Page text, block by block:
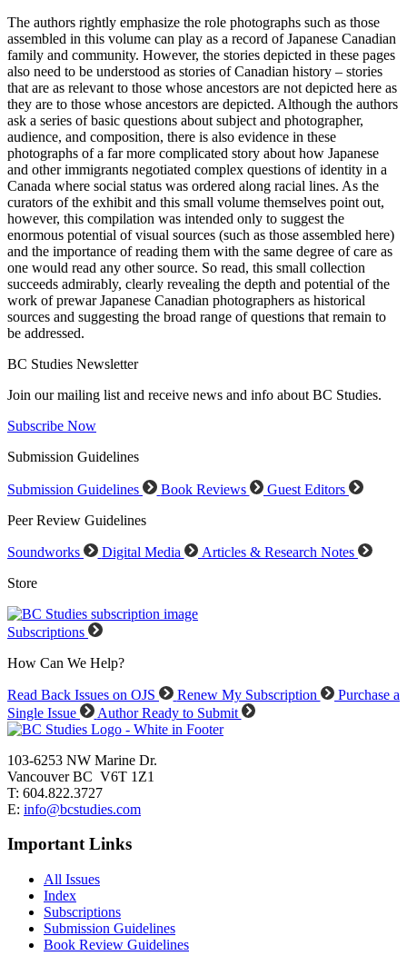
The authors rightly emphasize the role photographs such as those
assembled in this volume can play as a record of Japanese Canadian
family and community. However, the stories depicted in these pages
also need to be understood as stories of Canadian history – stories
that are as relevant to those whose ancestors are not depicted here as
they are to those whose ancestors are depicted. Although the authors
ask a series of basic questions about subject and photographer,
audience, and composition, there is also evidence in these
photographs of a far more complicated story about how Japanese
and other immigrants negotiated complex questions of identity in a
Canada where social status was ordered along racial lines. As the
curators of the exhibit and this small volume themselves point out,
however, this compilation was intended only to suggest the
enormous potential of visual sources (such as those assembled here)
and the importance of reading them with the same degree of care as
one would read any other source. So read, this small collection
succeeds admirably, clearly revealing the depth and potential of the
work of prewar Japanese Canadian photographers as historical
sources and suggesting the broad range of questions that remain to
be addressed.
BC Studies Newsletter
Join our mailing list and receive news and info about BC Studies.
Subscribe Now
Submission Guidelines
Submission Guidelines Book Reviews
Guest Editors
Peer Review Guidelines
Soundworks Digital Media
Articles & Research Notes
Store
Subscriptions
How Can We Help?
Read Back Issues on OJS Renew My Subscription
Purchase a
Single Issue
Author Ready to Submit
103-6253 NW Marine Dr.
Vancouver BC V6T 1Z1
T: 604.822.3727
E: info@bcstudies.com
Important Links
All Issues
Index
Subscriptions
Submission Guidelines
Book Review Guidelines